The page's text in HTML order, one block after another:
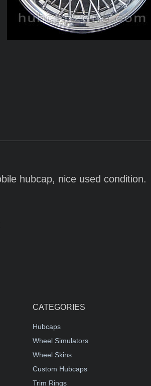
hubcap, nice used condition.
CATEGORIES
Hubcaps
Wheel Simulators
Wheel Skins
Custom Hubcaps
Trim Rings